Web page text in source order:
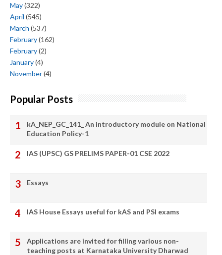
May(322)
April (545)
March (537)
February(162)
February(2)
January(4)
November(4)
Popular Posts
kA_NEP_GC_141_ An introductory module on National
Education Policy-1
IAS (UPSC) GS PRELIMS PAPER-01 CSE 2022
Essays
IAS House Essays useful for kAS and PSI exams
Applications are invited for filling various non-
teaching posts at Karnataka University Dharwad